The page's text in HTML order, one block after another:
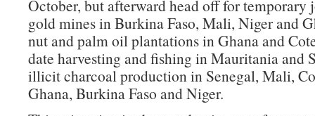
October, but afterward head off for temporary
gold mines in Burkina Faso, Mali, Niger and
nut and palm oil plantations in Ghana and
date harvesting and fishing in Mauritania and
illicit charcoal production in Senegal, Mali,
Ghana, Burkina Faso and Niger.